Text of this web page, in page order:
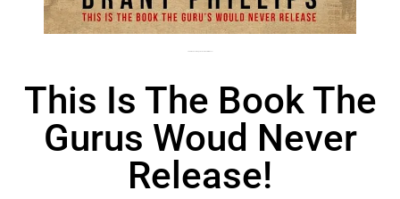
This Is The Book The
Gurus Woud Never
Release!